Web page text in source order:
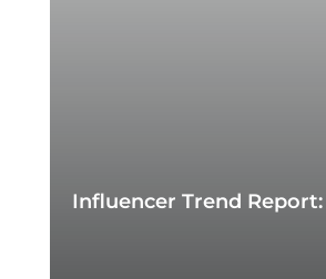
Influencer Trend Report: